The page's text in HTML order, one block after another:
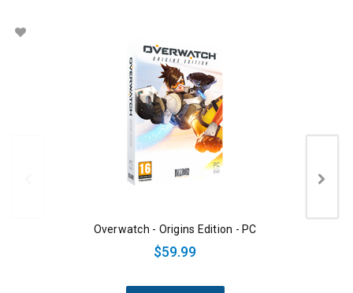
Overwatch - Origins Edition - PC
$59.99